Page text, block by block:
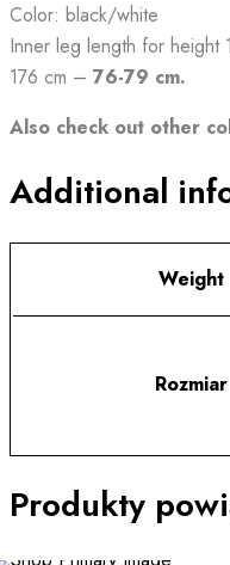
Color: black/white
Inner leg length for height
176 cm – 76-79 cm.
Also check out other
Additional
Weight
Rozmiar
Produkty